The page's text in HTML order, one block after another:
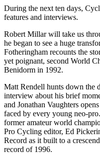
During the next ten days,
features and interviews.
Robert Millar will take us
he began to see a huge
Fotheringham recounts the
yet poignant, second World
Benidorm in 1992.
Matt Rendell hunts down the
interview about his brief
and Jonathan Vaughters
faced by every young neo-
former amateur world
Pro Cycling editor, Ed
Record as it built to a
record of 1996.